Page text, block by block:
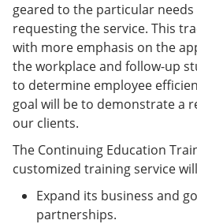
geared to the particular
requesting the service. This
with more emphasis on the
the workplace and follow-up
to determine employee
goal will be to demonstrate a
our clients.
The Continuing Education
customized training service
Expand its business and
partnerships.